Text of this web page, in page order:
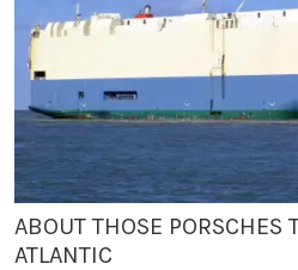
ABOUT THOSE PORSCHES
ATLANTIC